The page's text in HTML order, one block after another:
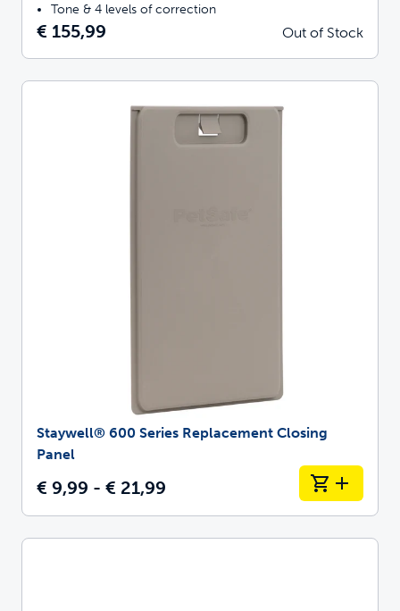
Tone & 4 levels of correction
€ 155,99 Out of Stock
Staywell® 600 Series Replacement Closing
Panel
€ 9,99 - € 21,99